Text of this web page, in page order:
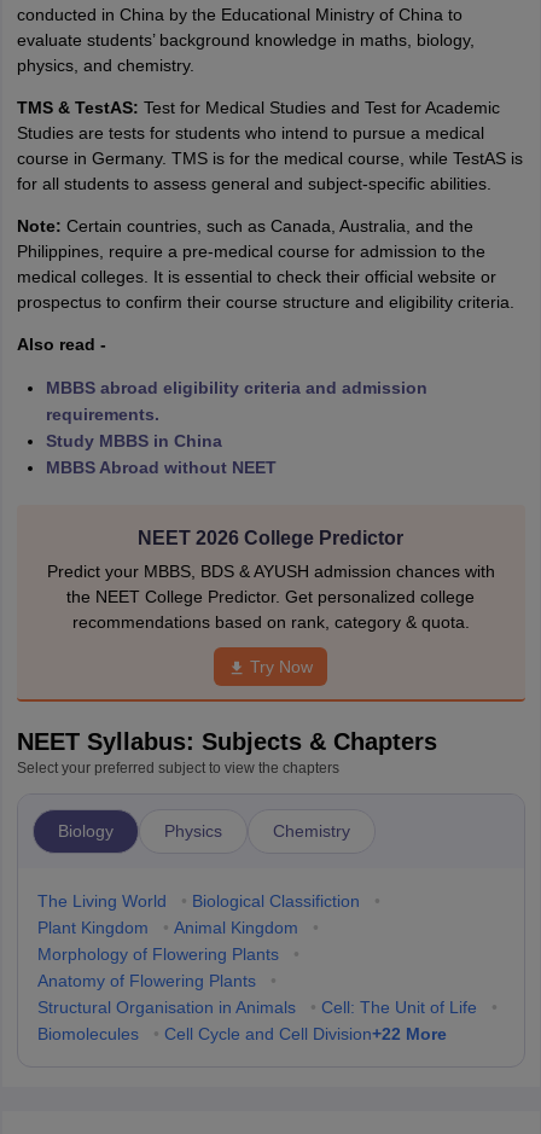
conducted in China by the Educational Ministry of China to
evaluate students’ background knowledge in maths, biology,
physics, and chemistry.
TMS & TestAS: Test for Medical Studies and Test for Academic
Studies are tests for students who intend to pursue a medical
course in Germany. TMS is for the medical course, while TestAS is
for all students to assess general and subject-specific abilities.
Note: Certain countries, such as Canada, Australia, and the
Philippines, require a pre-medical course for admission to the
medical colleges. It is essential to check their official website or
prospectus to confirm their course structure and eligibility criteria.
Also read -
MBBS abroad eligibility criteria and admission
requirements.
Study MBBS in China
MBBS Abroad without NEET
NEET 2026 College Predictor
Predict your MBBS, BDS & AYUSH admission chances with
the NEET College Predictor. Get personalized college
recommendations based on rank, category & quota.
Try Now
NEET Syllabus: Subjects & Chapters
Select your preferred subject to view the chapters
Biology Physics Chemistry
The Living World • Biological Classifiction
•
Plant Kingdom
• Animal Kingdom
•
Morphology of Flowering Plants
•
Anatomy of Flowering Plants
•
Structural Organisation in Animals
• Cell: The Unit of Life
•
Biomolecules
• Cell Cycle and Cell Division+22 More